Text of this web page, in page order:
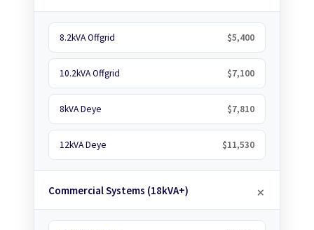
8.2kVA Offgrid $5,400
10.2kVA Offgrid $7,100
8kVA Deye $7,810
12kVA Deye $11,530
Commercial Systems (18kVA+)